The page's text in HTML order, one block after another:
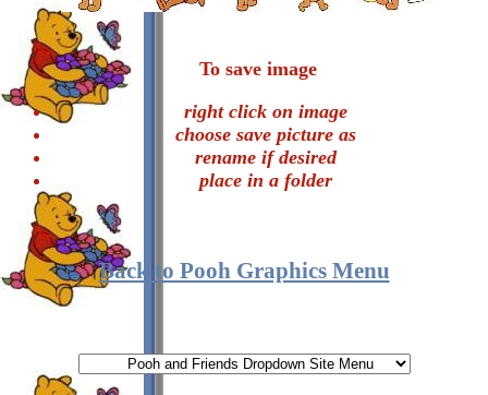
To save image
right click on image
choose save picture as
rename if desired
place in a folder
Back to Pooh Graphics Menu